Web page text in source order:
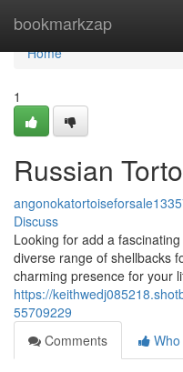
bookmarkzap
Home
Home
1
Russian
Discuss
Looking for add a
diverse range of shellbacks
charming presence for your
https://
55709229
Comments